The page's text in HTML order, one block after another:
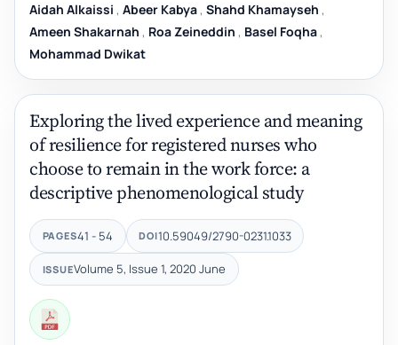
Aidah Alkaissi , Abeer Kabya , Shahd Khamayseh ,
Ameen Shakarnah , Roa Zeineddin , Basel Foqha ,
Mohammad Dwikat
Exploring the lived experience and meaning
of resilience for registered nurses who
choose to remain in the work force: a
descriptive phenomenological study
PAGES41 - 54 DOI10.59049/2790-0231.1033
ISSUEVolume 5, Issue 1, 2020 June